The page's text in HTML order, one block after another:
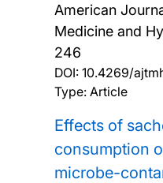
American
Medicine and
246
DOI: 10.4269/
Type: Article
Effects of
consumption
microbe-